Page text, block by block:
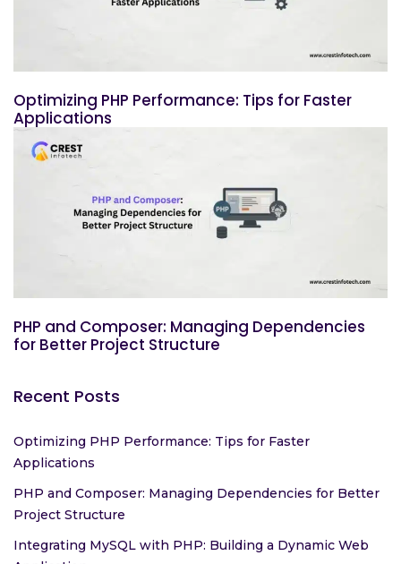
Optimizing PHP Performance: Tips for Faster
Applications
PHP and Composer: Managing Dependencies
for Better Project Structure
Recent Posts
Optimizing PHP Performance: Tips for Faster
Applications
PHP and Composer: Managing Dependencies for Better
Project Structure
Integrating MySQL with PHP: Building a Dynamic Web